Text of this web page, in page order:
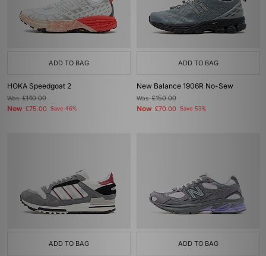
ADD TO BAG
HOKA Speedgoat 2
Was£140.00
Now £75.00 Save 46%
ADD TO BAG
New Balance 1906R No-Sew
Was£150.00
Now £70.00 Save 53%
ADD TO BAG ADD TO BAG